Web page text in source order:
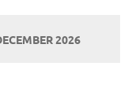
2026